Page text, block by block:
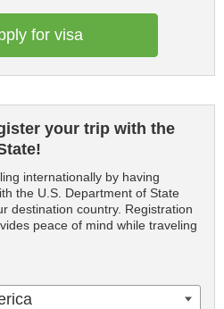
for visa
your trip with the
internationally by having
the U.S. Department of State
destination country. Registration
peace of mind while traveling